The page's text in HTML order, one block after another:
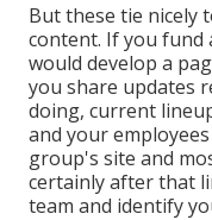
But these tie nicely
content. If you fund
would develop a
you share updates
doing, current
and your
group's site and
certainly after that
team and identify